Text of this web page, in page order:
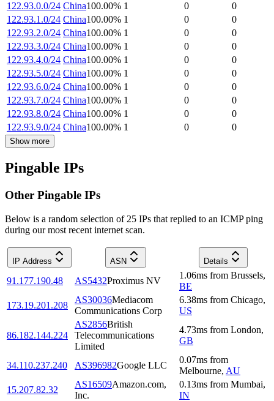
122.93.0.0/24 China100.00% 1 0
0
122.93.1.0/24 China100.00% 1 0
0
122.93.2.0/24 China100.00% 1 0
0
122.93.3.0/24 China100.00% 1 0
0
122.93.4.0/24 China100.00% 1 0
0
122.93.5.0/24 China100.00% 1 0
0
122.93.6.0/24 China100.00% 1 0
0
122.93.7.0/24 China100.00% 1 0
0
122.93.8.0/24 China100.00% 1 0
0
122.93.9.0/24 China100.00% 1 0 0
Show more
Pingable IPs
Other Pingable IPs
Below is a random selection of 25 IPs that replied to an ICMP ping
during our most recent internet scan.
IP Address ASN Details
91.177.190.48 AS5432Proximus NV
1.06ms from Brussels,
BE
173.19.201.208
AS30036Mediacom
Communications Corp
6.38ms from Chicago,
US
86.182.144.224
AS2856British
Telecommunications
Limited
4.73ms from London,
GB
34.110.237.240 AS396982Google LLC
0.07ms from
Melbourne, AU
15.207.82.32
AS16509Amazon.com,
Inc.
0.13ms from Mumbai,
IN